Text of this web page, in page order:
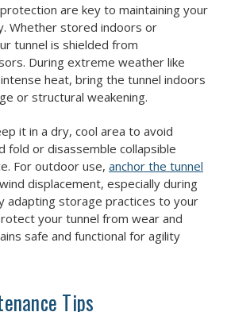
are key to maintaining your
Whether stored indoors or
tunnel is shielded from
During extreme weather like
heat, bring the tunnel indoors
or structural weakening.
it in a dry, cool area to avoid
fold or disassemble collapsible
For outdoor use, anchor the tunnel
displacement, especially during
adapting storage practices to your
your tunnel from wear and
safe and functional for agility
Tips